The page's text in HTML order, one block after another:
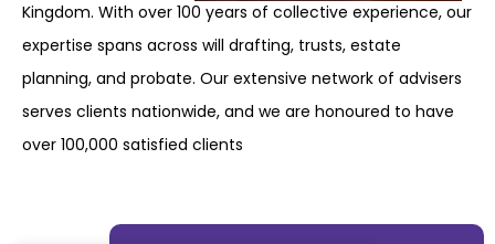
Kingdom. With over 100 years of collective experience, our
expertise spans across will drafting, trusts, estate
planning, and probate. Our extensive network of advisers
serves clients nationwide, and we are honoured to have
over 100,000 satisfied clients